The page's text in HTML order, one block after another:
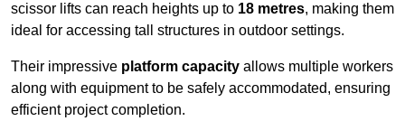
scissor lifts can reach heights up to 18 metres, making them
ideal for accessing tall structures in outdoor settings.
Their impressive platform capacity allows multiple workers
along with equipment to be safely accommodated, ensuring
efficient project completion.